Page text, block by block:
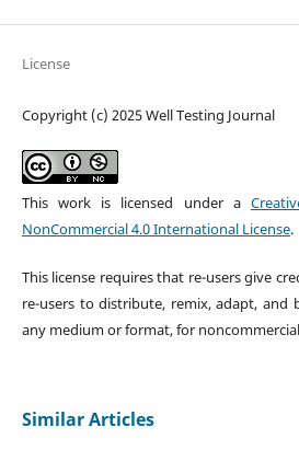
License
Copyright (c) 2025 Well Testing Journal
This work is licensed under a
NonCommercial 4.0 International License.
This license requires that re-users give
re-users to distribute, remix, adapt, and
any medium or format, for
Similar Articles